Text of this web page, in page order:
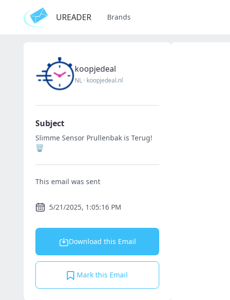
UREADER Brands
koopjedeal
NL · koopjedeal.nl
Subject
Slimme Sensor Prullenbak is Terug!
🗑️
This email was sent
5/21/2025, 1:05:16 PM
Download this Email
Mark this Email